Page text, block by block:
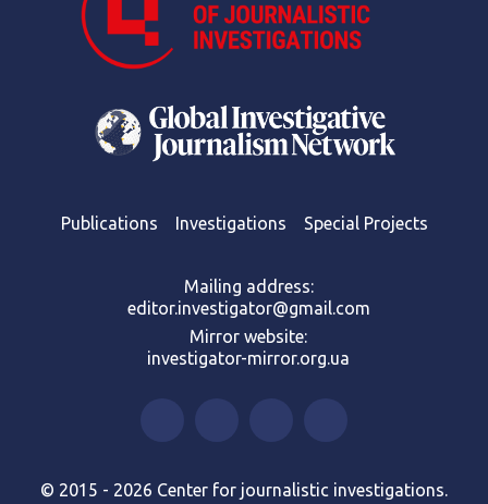
Publications Investigations Special Projects
Mailing address:
editor.investigator@gmail.com
Mirror website:
investigator-mirror.org.ua
© 2015 - 2026 Center for journalistic investigations.